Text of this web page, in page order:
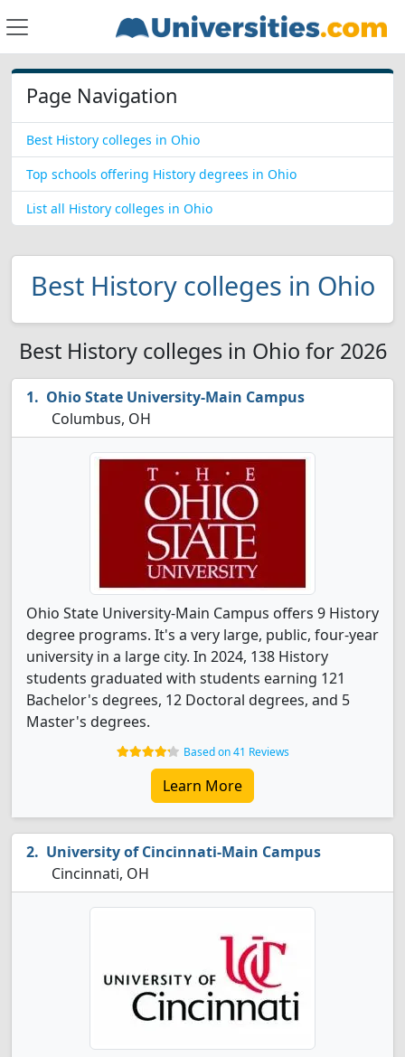
Page Navigation
Best History colleges in Ohio
Top schools offering History degrees in Ohio
List all History colleges in Ohio
Best History colleges in Ohio
Best History colleges in Ohio for 2026
Ohio State University-Main Campus
Columbus, OH
Ohio State University-Main Campus offers 9 History
degree programs. It's a very large, public, four-year
university in a large city. In 2024, 138 History
students graduated with students earning 121
Bachelor's degrees, 12 Doctoral degrees, and 5
Master's degrees.
Based on 41 Reviews
Learn More
University of Cincinnati-Main Campus
Cincinnati, OH